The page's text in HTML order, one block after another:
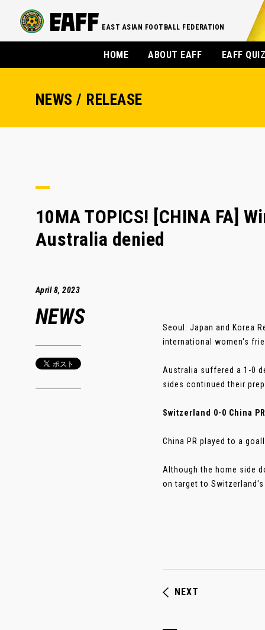
EAST ASIAN FOOTBALL FEDERATION
HOME ABOUT EAFF EAFF
NEWS / RELEASE
10MA TOPICS! [CHINA FA]
Australia denied
April 8, 2023
NEWS
Seoul: Japan and Korea
international women's
Australia suffered a 1-0
sides continued their
Switzerland 0-0 China PR
China PR played to a
Although the home side
on target to
NEXT